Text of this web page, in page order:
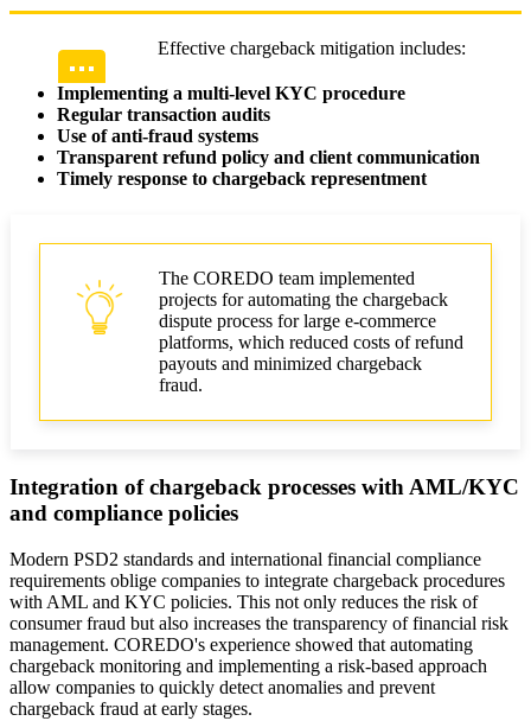
Effective chargeback mitigation includes:
Implementing a multi-level KYC procedure
Regular transaction audits
Use of anti-fraud systems
Transparent refund policy and client communication
Timely response to chargeback representment
The COREDO team implemented
projects for automating the chargeback
dispute process for large e-commerce
platforms, which reduced costs of refund
payouts and minimized chargeback
fraud.
Integration of chargeback processes with AML/KYC
and compliance policies
Modern PSD2 standards and international financial compliance
requirements oblige companies to integrate chargeback procedures
with AML and KYC policies. This not only reduces the risk of
consumer fraud but also increases the transparency of financial risk
management. COREDO's experience showed that automating
chargeback monitoring and implementing a risk-based approach
allow companies to quickly detect anomalies and prevent
chargeback fraud at early stages.